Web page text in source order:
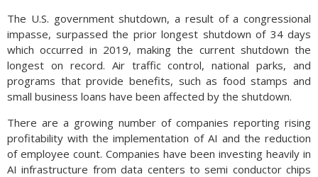
The U.S. government shutdown, a result of a congressional
impasse, surpassed the prior longest shutdown of 34 days
which occurred in 2019, making the current shutdown the
longest on record. Air traffic control, national parks, and
programs that provide benefits, such as food stamps and
small business loans have been affected by the shutdown.
There are a growing number of companies reporting rising
profitability with the implementation of AI and the reduction
of employee count. Companies have been investing heavily in
AI infrastructure from data centers to semi conductor chips